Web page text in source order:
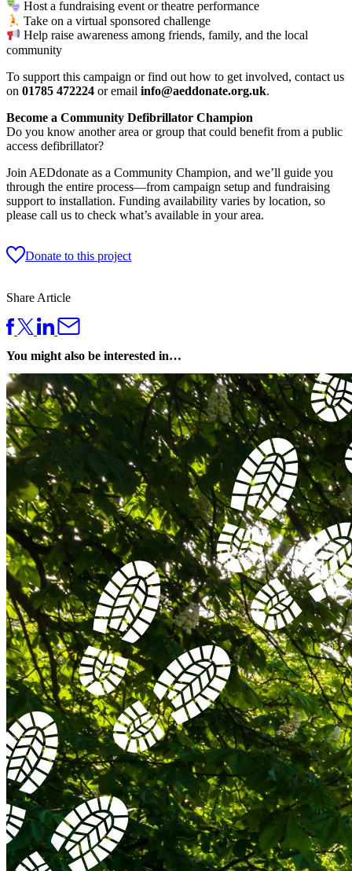
Host a fundraising event or theatre performance
Take on a virtual sponsored challenge
Help raise awareness among friends, family, and the local
community
To support this campaign or find out how to get involved, contact us
on 01785 472224 or email info@aeddonate.org.uk.
Become a Community Defibrillator Champion
Do you know another area or group that could benefit from a public
access defibrillator?
Join AEDdonate as a Community Champion, and we’ll guide you
through the entire process—from campaign setup and fundraising
support to installation. Funding availability varies by location, so
please call us to check what’s available in your area.
Donate to this project
Share Article
You might also be interested in…